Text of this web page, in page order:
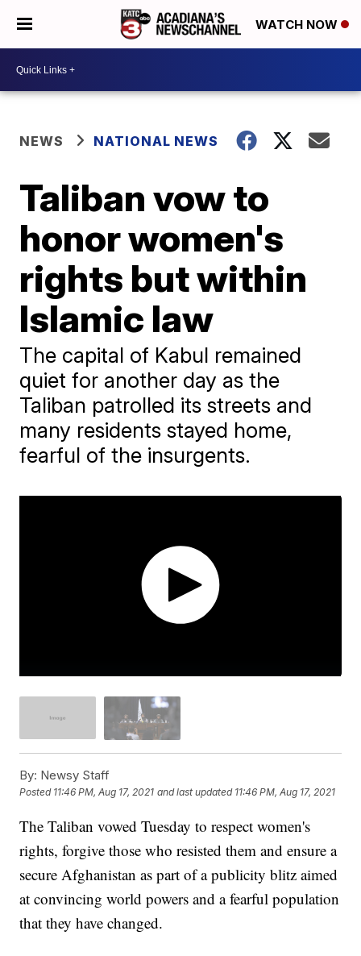
WATCH NOW
NEWS NATIONAL NEWS
Taliban vow to
honor women's
rights but within
Islamic law
The capital of Kabul remained
quiet for another day as the
Taliban patrolled its streets and
many residents stayed home,
fearful of the insurgents.
By: Newsy Staff
Posted 11:46 PM, Aug 17, 2021 and last updated 11:46 PM, Aug 17, 2021
The Taliban vowed Tuesday to respect women's
rights, forgive those who resisted them and ensure a
secure Afghanistan as part of a publicity blitz aimed
at convincing world powers and a fearful population
that they have changed.